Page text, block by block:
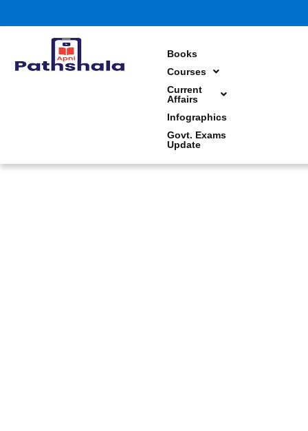
to
Books
Courses
Current
Affairs
Infographics
Govt. Exams
Update